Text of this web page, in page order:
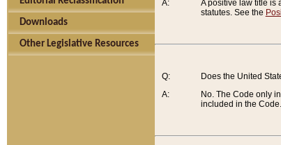
Downloads
Other Legislative Resources
A:
A positive law title is
statutes. See the
Q:
A:
Does the United
No. The Code only
included in the Code.